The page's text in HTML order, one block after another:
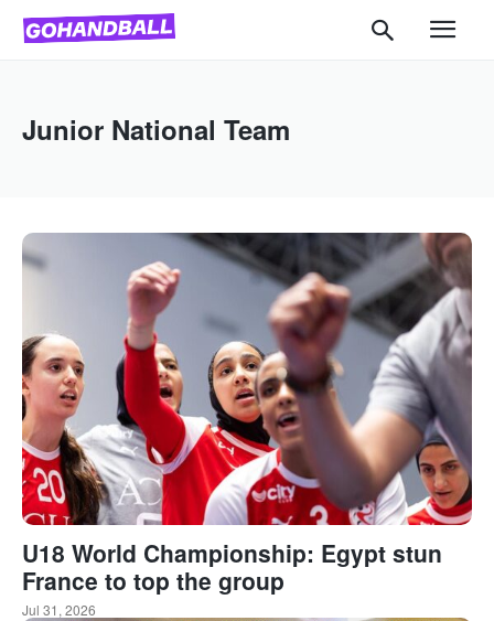
Junior National Team
U18 World Championship: Egypt stun
France to top the group
Jul 31, 2026